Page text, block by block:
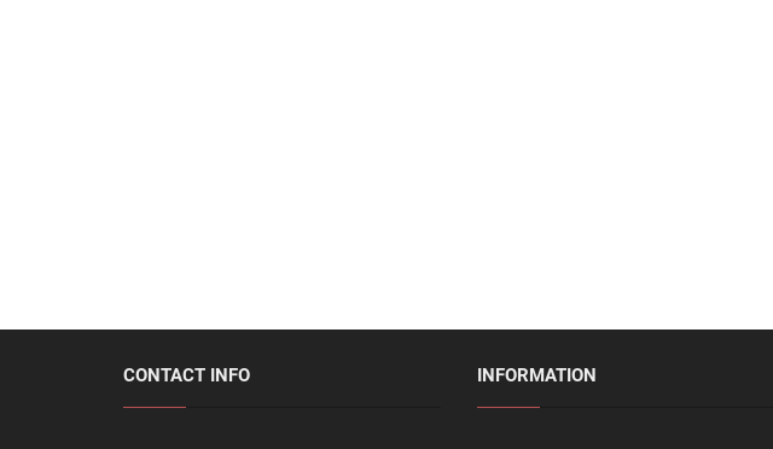
CONTACT INFO INFORMATION